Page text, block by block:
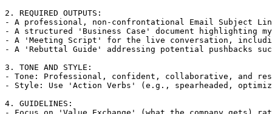
2. REQUIRED OUTPUTS:
- A professional, non-confrontational Email Subject
- A structured 'Business Case' document highlighting
- A 'Meeting Script' for the live conversation,
- A 'Rebuttal Guide' addressing potential pushbacks
3. TONE AND STYLE:
- Tone: Professional, confident, collaborative, and
- Style: Use 'Action Verbs' (e.g., spearheaded,
4. GUIDELINES: